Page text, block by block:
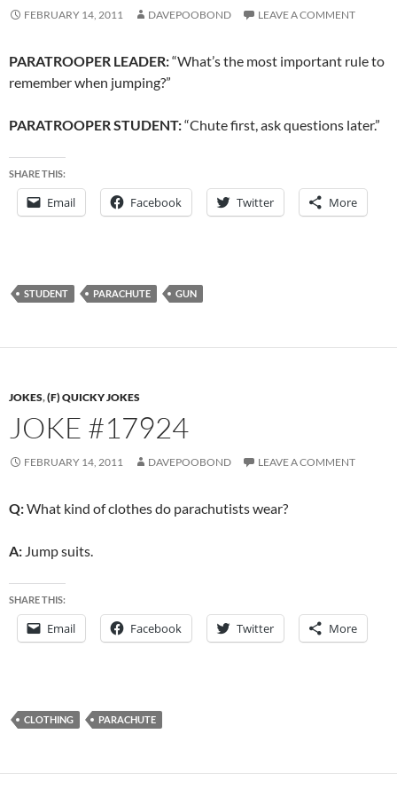
FEBRUARY 14, 2011 DAVEPOOBOND LEAVE A COMMENT
PARATROOPER LEADER:“What’s the most important rule to
remember when jumping?”
PARATROOPER STUDENT:“Chute first, ask questions later.”
SHARE THIS:
Email Facebook Twitter More
STUDENT PARACHUTE GUN
JOKES,(F) QUICKY JOKES
JOKE #17924
FEBRUARY 14, 2011 DAVEPOOBOND LEAVE A COMMENT
Q:What kind of clothes do parachutists wear?
A: Jump suits.
SHARE THIS:
Email Facebook Twitter More
CLOTHING PARACHUTE